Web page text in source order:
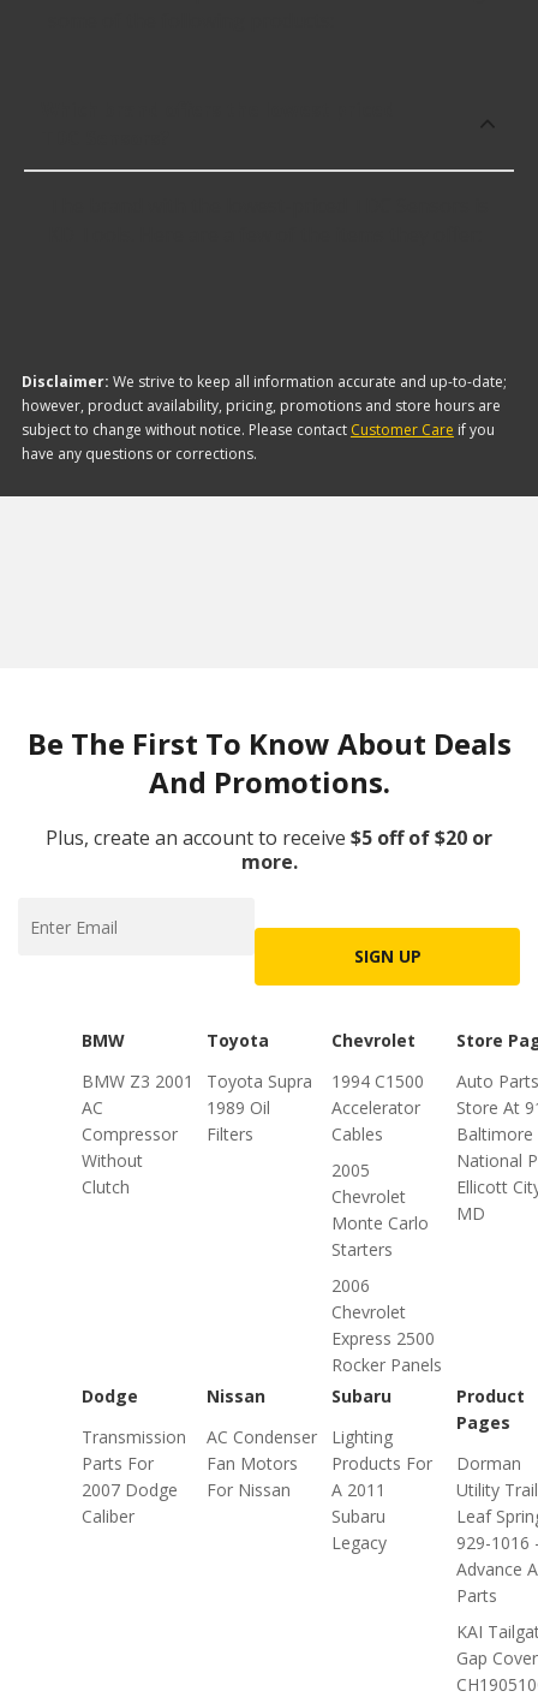
Disclaimer: We strive to keep all information accurate and up-to-date;
however, product availability, pricing, promotions and store hours are
subject to change without notice. Please contact Customer Care if you
have any questions or corrections.
Be The First To Know About Deals
And Promotions.
Plus, create an account to receive $5 off of $20 or
more.
SIGN UP
BMW
BMW Z3 2001
AC
Compressor
Without
Clutch
Toyota
Toyota Supra
1989 Oil
Filters
Chevrolet
1994 C1500
Accelerator
Cables
2005
Chevrolet
Monte Carlo
Starters
2006
Chevrolet
Express 2500
Rocker Panels
Store
Auto Parts
Store At
Baltimore
National
Ellicott
MD
Dodge
Transmission
Parts For
2007 Dodge
Caliber
Nissan
AC Condenser
Fan Motors
For Nissan
Subaru
Lighting
Products For
A 2011
Subaru
Legacy
Product
Pages
Dorman
Utility
Leaf
929-1016
Advance
Parts
KAI
Gap Cover